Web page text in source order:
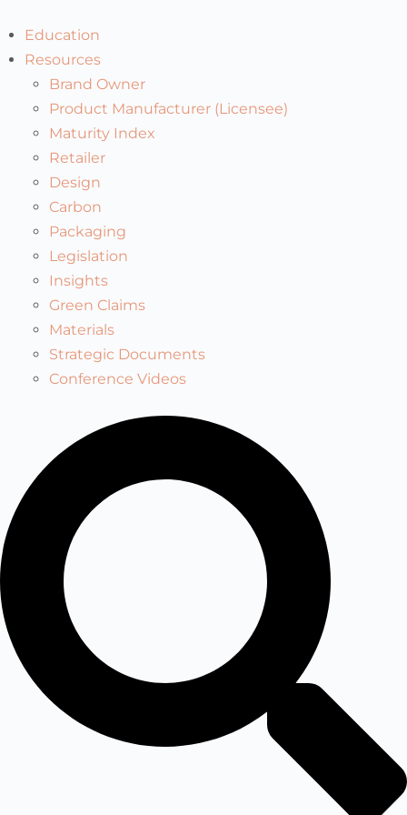
Education
Resources
Brand Owner
Product Manufacturer (Licensee)
Maturity Index
Retailer
Design
Carbon
Packaging
Legislation
Insights
Green Claims
Materials
Strategic Documents
Conference Videos